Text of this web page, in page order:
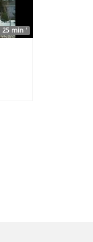
25 min '